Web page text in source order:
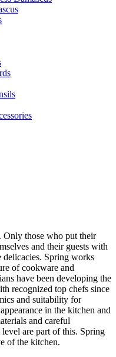
Only those who put their
and their guests with
delicacies. Spring works
of cookware and
have been developing the
recognized top chefs since
and suitability for
in the kitchen and
and careful
are part of this. Spring
of the kitchen.